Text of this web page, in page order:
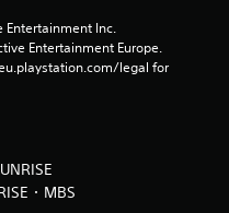
Entertainment Inc.
Entertainment Europe.
legal for
・MBS